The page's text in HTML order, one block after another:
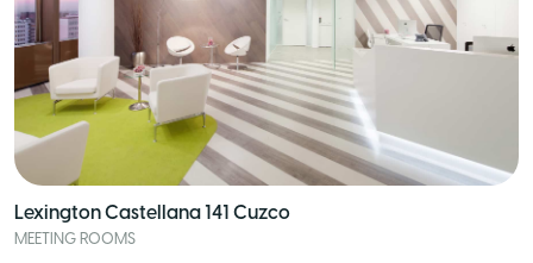
Lexington Castellana 141 Cuzco
MEETING ROOMS